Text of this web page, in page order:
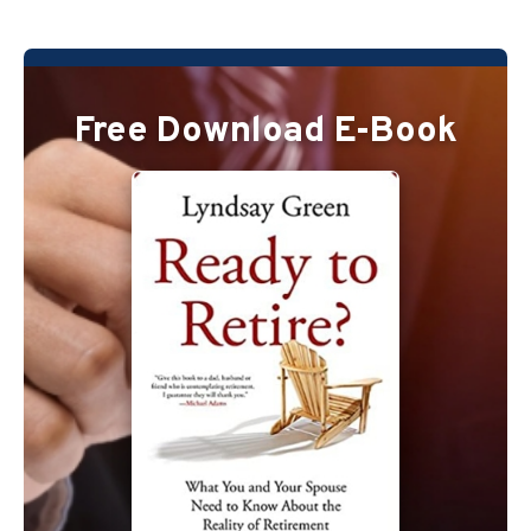
Free Download E-Book